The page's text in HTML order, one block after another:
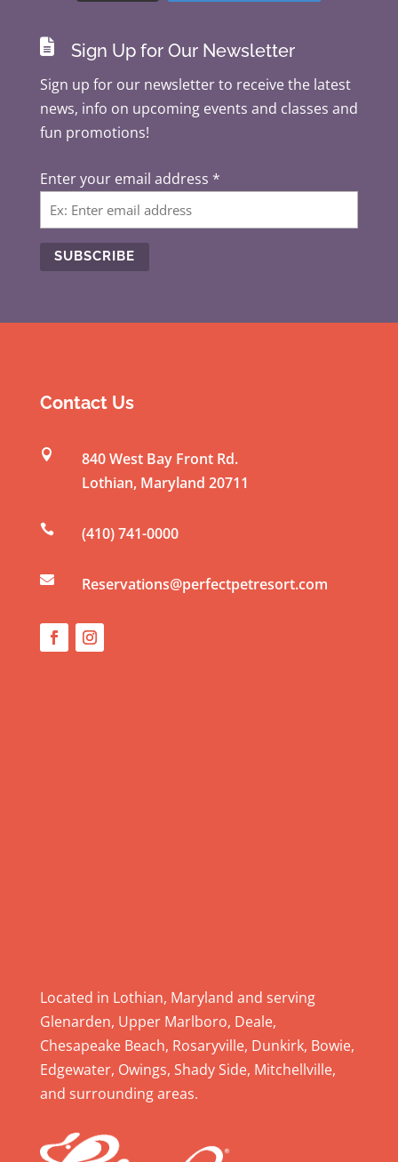
 Sign Up for Our Newsletter
Sign up for our newsletter to receive the latest
news, info on upcoming events and classes and
fun promotions!
Enter your email address *
o
t
a
t
n
a
t
U
e
t
h
i
s
Contact Us

840 West Bay Front Rd.
Lothian, Maryland 20711
 (410) 741-0000
 Reservations@perfectpetresort.com
Located in Lothian, Maryland and serving
Glenarden, Upper Marlboro, Deale,
Chesapeake Beach, Rosaryville, Dunkirk, Bowie,
Edgewater, Owings, Shady Side, Mitchellville,
and surrounding areas.